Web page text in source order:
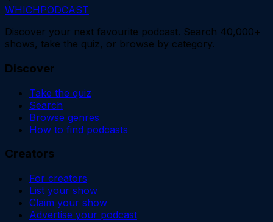
WHICHPODCAST
Discover your next favourite podcast. Search 40,000+
shows, take the quiz, or browse by category.
Discover
Take the quiz
Search
Browse genres
How to find podcasts
Creators
For creators
List your show
Claim your show
Advertise your podcast